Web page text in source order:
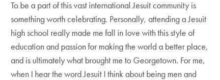
To be a part of this vast international Jesuit community is
something worth celebrating. Personally, attending a Jesuit
high school really made me fall in love with this style of
education and passion for making the world a better place,
and is ultimately what brought me to Georgetown. For me,
when I hear the word Jesuit I think about being men and